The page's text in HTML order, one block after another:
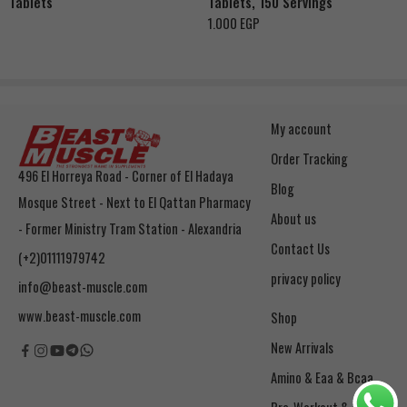
1.000 EGP
496 El Horreya Road - Corner of El Hadaya
Mosque Street - Next to El Qattan Pharmacy
- Former Ministry Tram Station - Alexandria
(+2)01111979742
info@beast-muscle.com
www.beast-muscle.com
My account
Order Tracking
Blog
About us
Contact Us
privacy policy
Shop
New Arrivals
Amino & Eaa & Bcaa